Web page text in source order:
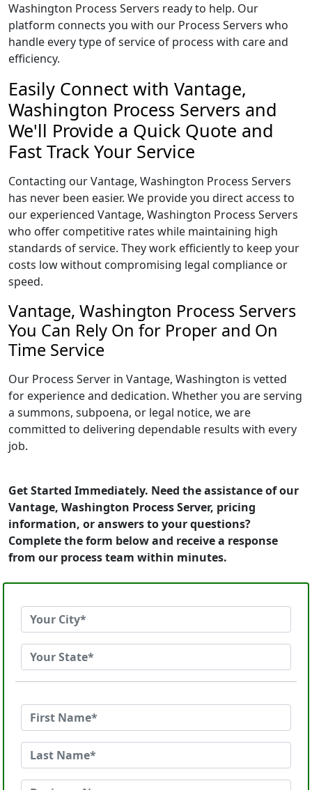
Washington Process Servers ready to help. Our
platform connects you with our Process Servers who
handle every type of service of process with care and
efficiency.
Easily Connect with Vantage,
Washington Process Servers and
We'll Provide a Quick Quote and
Fast Track Your Service
Contacting our Vantage, Washington Process Servers
has never been easier. We provide you direct access to
our experienced Vantage, Washington Process Servers
who offer competitive rates while maintaining high
standards of service. They work efficiently to keep your
costs low without compromising legal compliance or
speed.
Vantage, Washington Process Servers
You Can Rely On for Proper and On
Time Service
Our Process Server in Vantage, Washington is vetted
for experience and dedication. Whether you are serving
a summons, subpoena, or legal notice, we are
committed to delivering dependable results with every
job.
Get Started Immediately. Need the assistance of our
Vantage, Washington Process Server, pricing
information, or answers to your questions?
Complete the form below and receive a response
from our process team within minutes.